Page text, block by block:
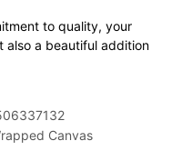
to quality, your
also a beautiful addition
Canvas